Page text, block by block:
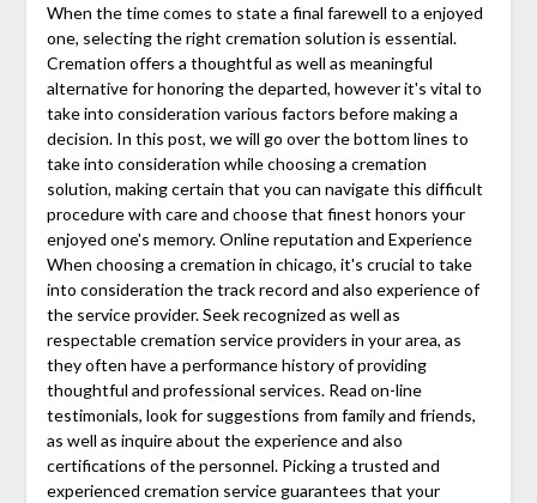
When the time comes to state a final farewell to a enjoyed
one, selecting the right cremation solution is essential.
Cremation offers a thoughtful as well as meaningful
alternative for honoring the departed, however it's vital to
take into consideration various factors before making a
decision. In this post, we will go over the bottom lines to
take into consideration while choosing a cremation
solution, making certain that you can navigate this difficult
procedure with care and choose that finest honors your
enjoyed one's memory. Online reputation and Experience
When choosing a cremation in chicago, it's crucial to take
into consideration the track record and also experience of
the service provider. Seek recognized as well as
respectable cremation service providers in your area, as
they often have a performance history of providing
thoughtful and professional services. Read on-line
testimonials, look for suggestions from family and friends,
as well as inquire about the experience and also
certifications of the personnel. Picking a trusted and
experienced cremation service guarantees that your